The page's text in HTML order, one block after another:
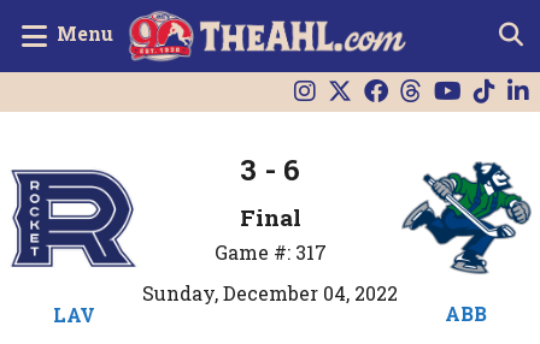
Menu
LAV
3 - 6
Final
Game #: 317
Sunday, December 04, 2022
ABB